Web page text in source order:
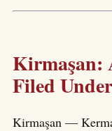
Kirmaşan:
Filed
Kirmaşan —